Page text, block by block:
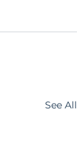
See All